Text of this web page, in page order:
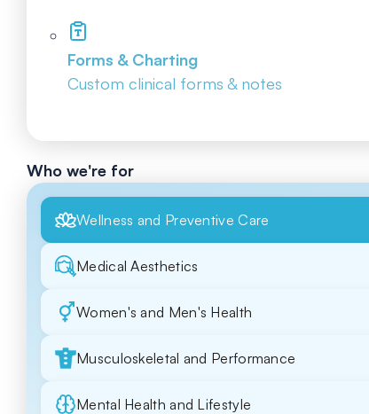
Forms & Charting
Custom clinical forms & notes
Who we're for
Wellness and Preventive Care
Medical Aesthetics
Women's and Men's Health
Musculoskeletal and Performance
Mental Health and Lifestyle